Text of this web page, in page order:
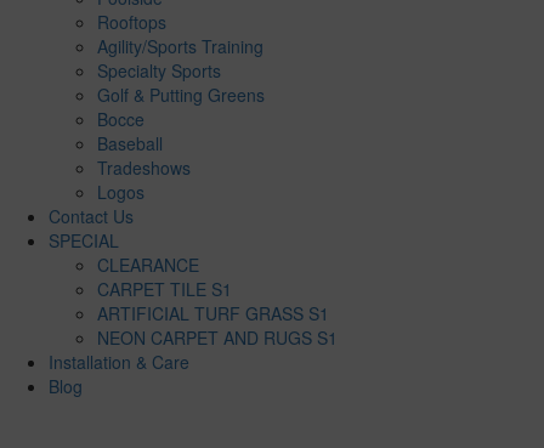
Rooftops
Agility/Sports Training
Specialty Sports
Golf & Putting Greens
Bocce
Baseball
Tradeshows
Logos
Contact Us
SPECIAL
CLEARANCE
CARPET TILE S1
ARTIFICIAL TURF GRASS S1
NEON CARPET AND RUGS S1
Installation & Care
Blog